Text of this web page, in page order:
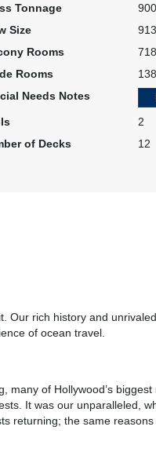
Tonnage
Size
913
Rooms
718
Rooms
138
Needs Notes
2
of Decks
12
Our rich history and
of ocean travel.
many of Hollywood’s
It was our unparalleled,
returning; the same